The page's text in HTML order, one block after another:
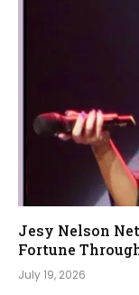
Jesy Nelson
Fortune
July 19, 2026